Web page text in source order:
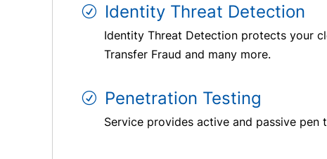
Identity Threat Detection
Identity Threat Detection protects your
Transfer Fraud and many more.
Penetration Testing
Service provides active and passive